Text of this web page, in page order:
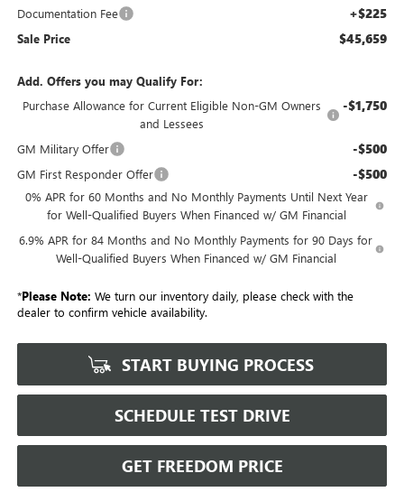
Documentation Fee +$225
Sale Price $45,659
Add. Offers you may Qualify For:
Purchase Allowance for Current Eligible Non-GM Owners
and Lessees
-$1,750
GM Military Offer -$500
GM First Responder Offer -$500
0% APR for 60 Months and No Monthly Payments Until Next Year
for Well-Qualified Buyers When Financed w/ GM Financial
6.9% APR for 84 Months and No Monthly Payments for 90 Days for
Well-Qualified Buyers When Financed w/ GM Financial
*Please Note: We turn our inventory daily, please check with the
dealer to confirm vehicle availability.
START BUYING PROCESS
SCHEDULE TEST DRIVE
GET FREEDOM PRICE